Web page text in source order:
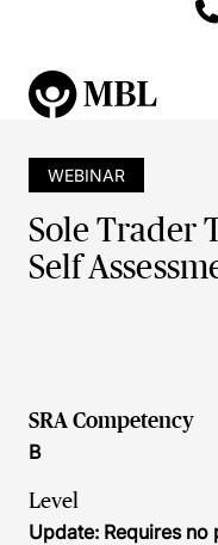
WEBINAR
Sole Trader
Self
SRA Competency
B
Level
Update: Requires